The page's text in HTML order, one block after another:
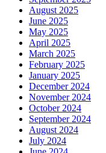
August 2025
June 2025
May 2025
April 2025
March 2025
February 2025
January 2025
December 2024
November 2024
October 2024
September 2024
August 2024
July 2024